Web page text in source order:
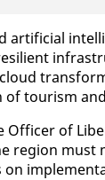
ar­ti­fi­cial
tourism
Of­fi­cer of
re­gion must
on